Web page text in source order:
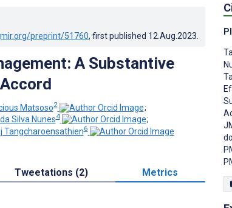
preprint/51760, first published 12.Aug.2023
A Substantive
Matsoso2
;
Silva Nunes4
;
Tangcharoensathien6
Tweetations (2) Metrics